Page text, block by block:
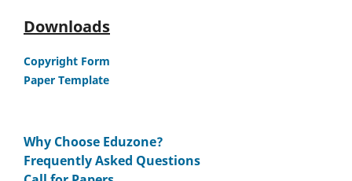
Downloads
Copyright Form
Paper Template
Why Choose Eduzone?
Frequently Asked Questions